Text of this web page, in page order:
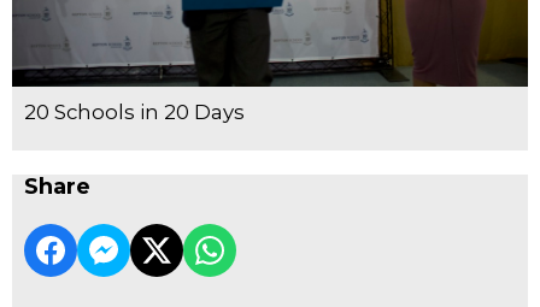
20 Schools in 20 Days
Share